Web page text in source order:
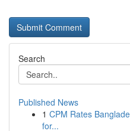
Search
Published News
1 CPM Rates
for...